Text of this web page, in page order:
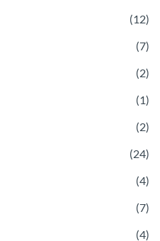
(12)
(7)
(2)
(1)
(2)
(24)
(4)
(7)
(4)